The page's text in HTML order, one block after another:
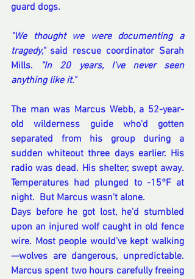
guard dogs.
"We thought we were documenting a
tragedy," said rescue coordinator Sarah
Mills.
"In 20 years, I've never seen
anything like it."
The man was Marcus Webb, a 52-year-
old wilderness guide who'd gotten
separated from his group during a
sudden whiteout three days earlier. His
radio was dead. His shelter, swept away.
Temperatures had plunged to -15°F at
night.  But Marcus wasn't alone.
Days before he got lost, he'd stumbled
upon an injured wolf caught in old fence
wire. Most people would've kept walking
—wolves are dangerous, unpredictable.
Marcus spent two hours carefully freeing